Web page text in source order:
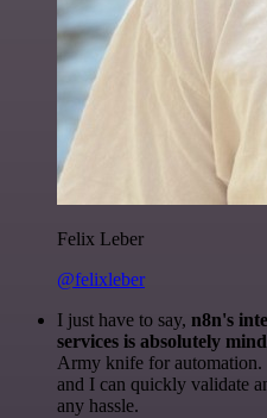
Felix Leber
@felixleber
I just have to say, n8n's
services is absolutely
Army knife for automation.
and I can quickly validate
any hassle.